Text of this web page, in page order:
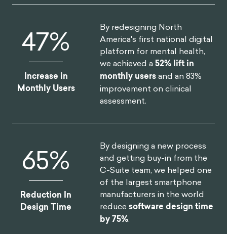
52%
Increase in
Monthly Users
By redesigning North
America's first national digital
platform for mental health,
we achieved a52% lift in
monthly usersand an 83%
improvement on clinical
assessment.
75%
Reduction In
Design Time
By designing a new process
and getting buy-in from the
C-Suite team, we helped one
of the largest smartphone
manufacturers in the world
reducesoftware design time
by 75%.